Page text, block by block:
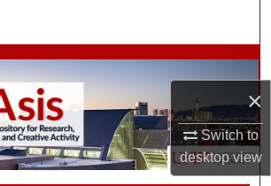
×
Switch to
desktopview
Browse Collections
My Account
About